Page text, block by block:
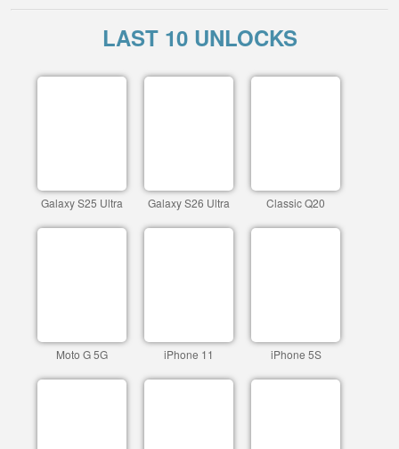
LAST 10 UNLOCKS
Galaxy S25 Ultra Galaxy S26 Ultra Classic Q20
Moto G 5G iPhone 11 iPhone 5S